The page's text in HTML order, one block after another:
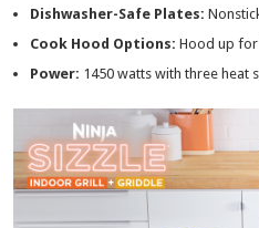
Dishwasher-Safe Plates:
Cook Hood Options: Hood up for
Power: 1450 watts with three heat